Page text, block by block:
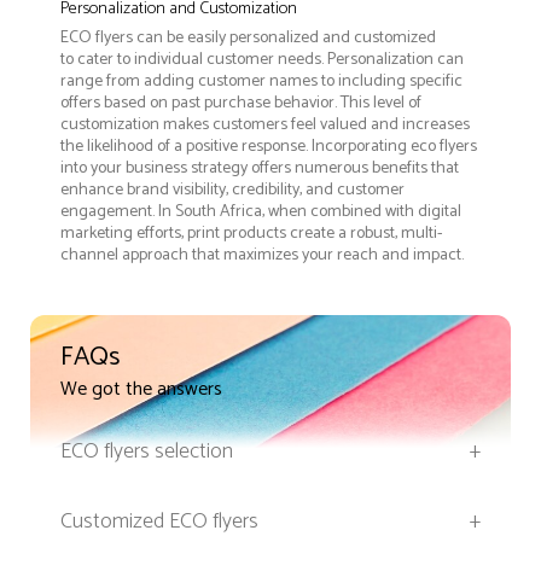
Personalization and Customization
ECO flyers can be easily personalized and customized
to cater to individual customer needs. Personalization can
range from adding customer names to including specific
offers based on past purchase behavior. This level of
customization makes customers feel valued and increases
the likelihood of a positive response. Incorporating eco flyers
into your business strategy offers numerous benefits that
enhance brand visibility, credibility, and customer
engagement. In South Africa, when combined with digital
marketing efforts, print products create a robust, multi-
channel approach that maximizes your reach and impact.
FAQs
We got the answers
ECO flyers selection
+
Customized ECO flyers
+